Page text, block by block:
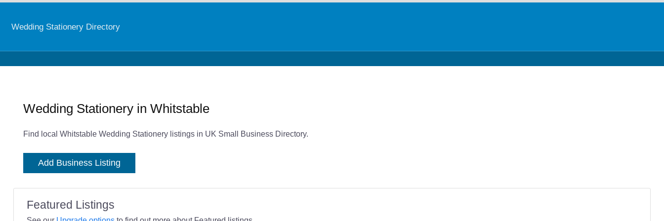
Wedding Stationery Directory
Wedding Stationery in Whitstable
Find local Whitstable Wedding Stationery listings in UK Small Business Directory.
Add Business Listing
Featured Listings